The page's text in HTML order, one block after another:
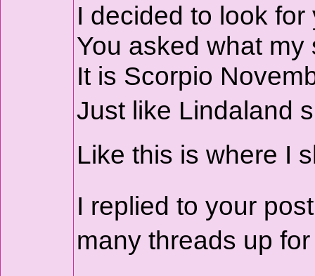
I decided to look
You asked what my
It is Scorpio
Just like Lindaland
Like this is where I
I replied to your
many threads up